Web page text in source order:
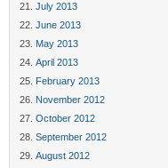
July 2013
June 2013
May 2013
April 2013
February 2013
November 2012
October 2012
September 2012
August 2012